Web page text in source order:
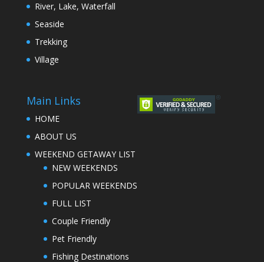
River, Lake, Waterfall
Seaside
Trekking
Village
Main Links
HOME
ABOUT US
WEEKEND GETAWAY LIST
NEW WEEKENDS
POPULAR WEEKENDS
FULL LIST
Couple Friendly
Pet Friendly
Fishing Destinations